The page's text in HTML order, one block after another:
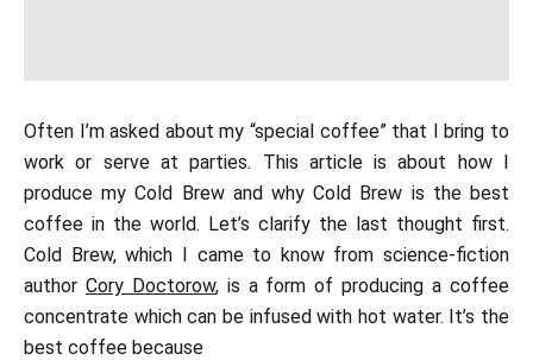
Often I’m asked about my “special coffee” that I bring to
work or serve at parties. This article is about how I
produce my Cold Brew and why Cold Brew is the best
coffee in the world. Let’s clarify the last thought first.
Cold Brew, which I came to know from science-fiction
author Cory Doctorow, is a form of producing a coffee
concentrate which can be infused with hot water. It’s the
best coffee because